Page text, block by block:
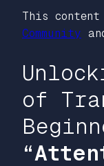
This
Community
of